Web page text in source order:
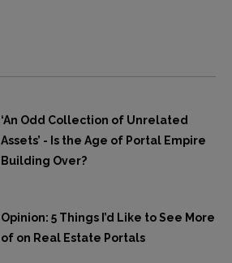
‘An Odd Collection of Unrelated
Assets’ - Is the Age of Portal Empire
Building Over?
Opinion: 5 Things I’d Like to See More
of on Real Estate Portals